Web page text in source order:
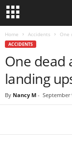
Home Accidents One
ACCIDENTS
One dead
landing
By Nancy M - September